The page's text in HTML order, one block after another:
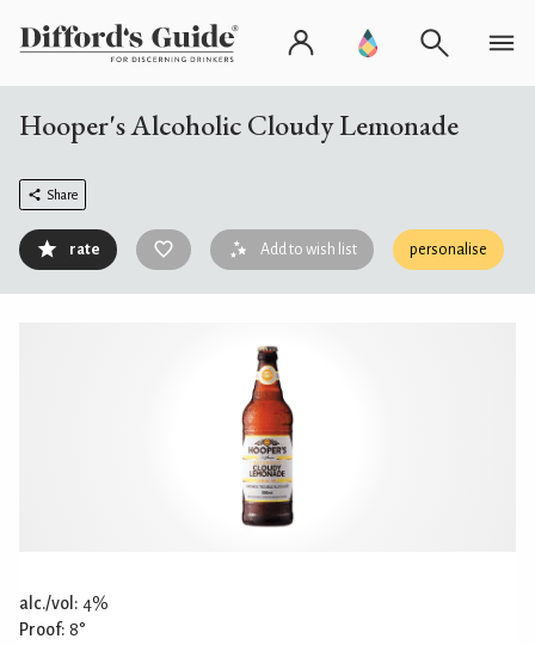
Hooper's Alcoholic Cloudy Lemonade
Share
rate Add to wish list personalise
alc./vol: 4%
Proof: 8°